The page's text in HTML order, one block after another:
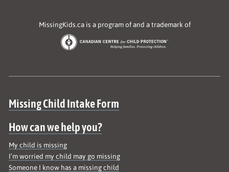
MissingKids.ca is a program of and a trademark of
Site map
Missing Child Intake Form
How can we help you?
My child is missing
I’m worried my child may go missing
Someone I know has a missing child